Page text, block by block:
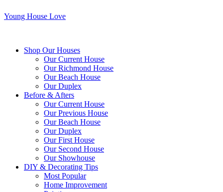
Young House Love
Shop Our Houses
Our Current House
Our Richmond House
Our Beach House
Our Duplex
Before & Afters
Our Current House
Our Previous House
Our Beach House
Our Duplex
Our First House
Our Second House
Our Showhouse
DIY & Decorating Tips
Most Popular
Home Improvement